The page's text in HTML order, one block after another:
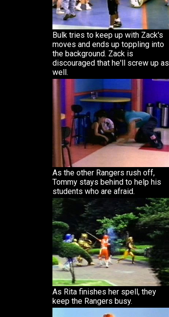
Bulk tries to keep up with Zack's
moves and ends up toppling into
the background. Zack is
discouraged that he'll screw up as
well.
As the other Rangers rush off,
Tommy stays behind to help his
students who are afraid.
As Rita finishes her spell, they
keep the Rangers busy.